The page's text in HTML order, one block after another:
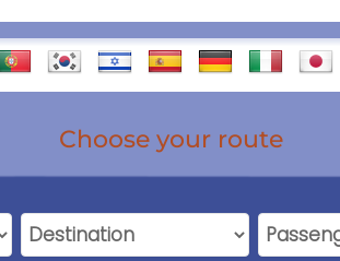
Choose your route